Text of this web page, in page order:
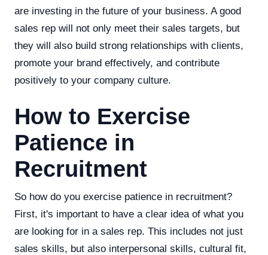
are investing in the future of your business. A good
sales rep will not only meet their sales targets, but
they will also build strong relationships with clients,
promote your brand effectively, and contribute
positively to your company culture.
How to Exercise
Patience in
Recruitment
So how do you exercise patience in recruitment?
First, it's important to have a clear idea of what you
are looking for in a sales rep. This includes not just
sales skills, but also interpersonal skills, cultural fit,